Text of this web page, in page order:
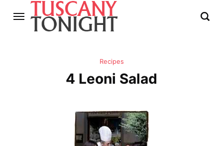
Recipes
4 Leoni Salad